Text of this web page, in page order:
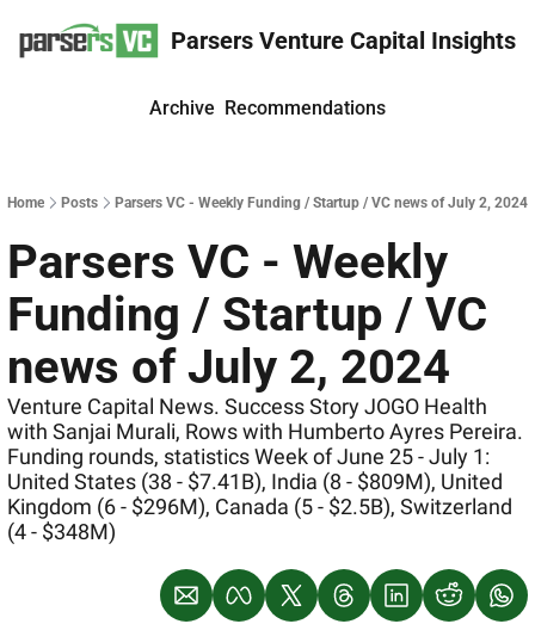
Parsers Venture Capital Insights
Archive Recommendations
Home Posts Parsers VC - Weekly Funding / Startup / VC news of July 2, 2024
Parsers VC - Weekly
Funding / Startup / VC
news of July 2, 2024
Venture Capital News. Success Story JOGO Health
with Sanjai Murali, Rows with Humberto Ayres Pereira.
Funding rounds, statistics Week of June 25 - July 1:
United States (38 - $7.41B), India (8 - $809M), United
Kingdom (6 - $296M), Canada (5 - $2.5B), Switzerland
(4 - $348M)